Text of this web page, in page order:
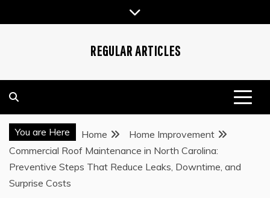
to
REGULAR ARTICLES
You are Here Home
Home Improvement
Commercial Roof Maintenance in North Carolina:
Preventive Steps That Reduce Leaks, Downtime, and
Surprise Costs